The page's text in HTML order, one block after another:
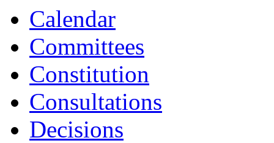
Calendar
Committees
Constitution
Consultations
Decisions